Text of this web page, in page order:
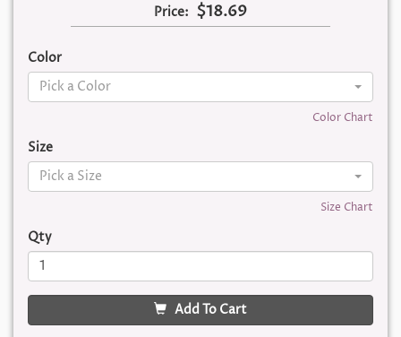
Price: $18.69
Color
Pick a Color
Color Chart
Size
Pick a Size
Size Chart
Qty
Add To Cart